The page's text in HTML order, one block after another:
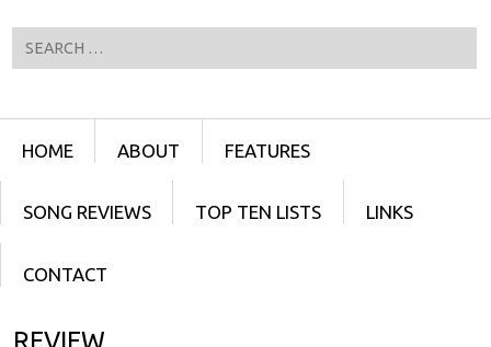
SKIP TO CONTENT
HOME ABOUT FEATURES
SONG REVIEWS TOP TEN LISTS LINKS
CONTACT
REVIEW